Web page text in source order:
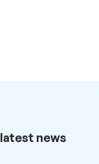
news